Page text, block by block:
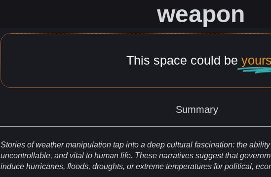
weapon
This space could be
Summary
Stories of weathermanipulation tap into a deep cultural fascination: the
uncontrollable, and vital to human life. These narratives suggest that
induce hurricanes, floods, droughts, or extreme temperatures for political,